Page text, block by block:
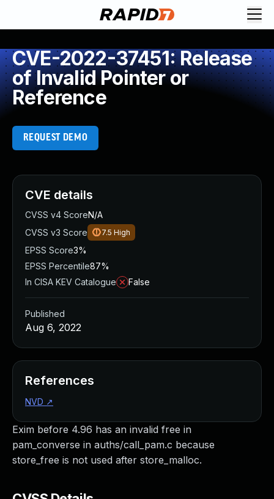
CVE-2022-37451: Release
of Invalid Pointer or
Reference
REQUEST DEMO
Exim before 4.96 has an invalid free in
pam_converse in auths/call_pam.c because
store_free is not used after store_malloc.
CVE details
CVSS v4 ScoreN/A
CVSS v3 Score
7.5 High
EPSS Score3%
EPSS Percentile87%
In CISA KEV Catalogue
False
Published
Aug 6, 2022
References
NVD ↗